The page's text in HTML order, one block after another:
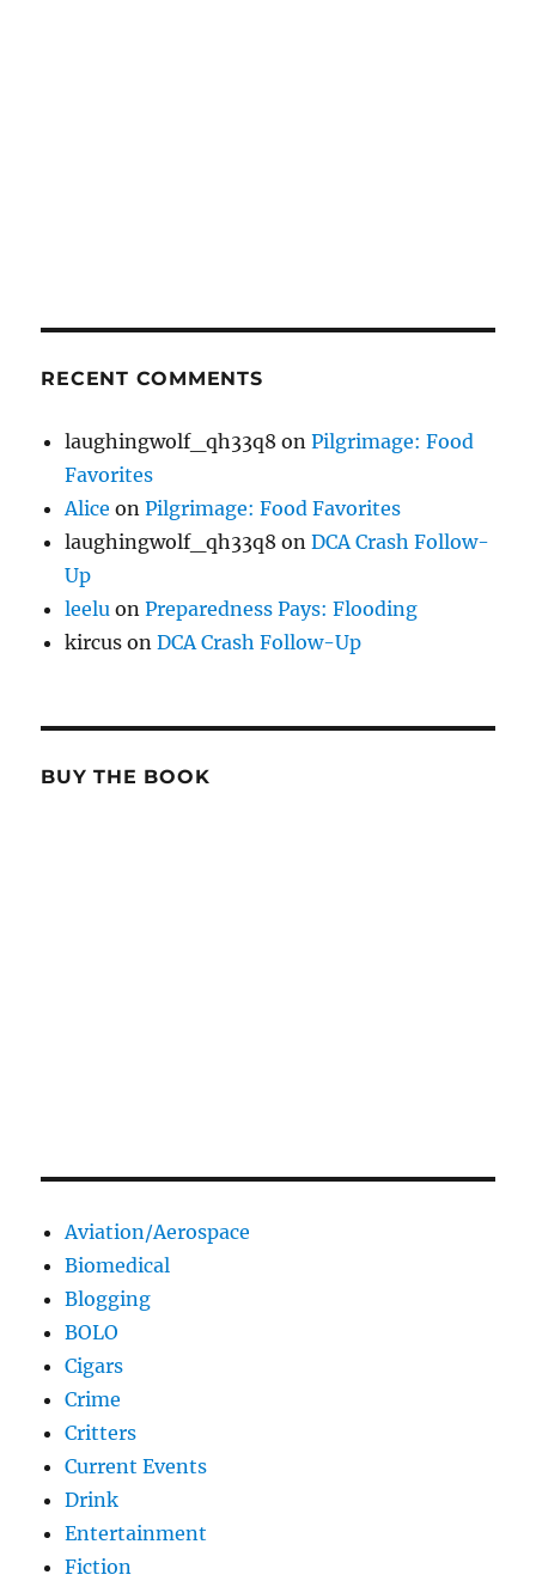
RECENT COMMENTS
laughingwolf_qh33q8 onPilgrimage: Food
Favorites
Alice onPilgrimage: Food Favorites
laughingwolf_qh33q8 onDCA Crash Follow-
Up
leelu onPreparedness Pays: Flooding
kircus onDCA Crash Follow-Up
BUY THE BOOK
Aviation/Aerospace
Biomedical
Blogging
BOLO
Cigars
Crime
Critters
Current Events
Drink
Entertainment
Fiction